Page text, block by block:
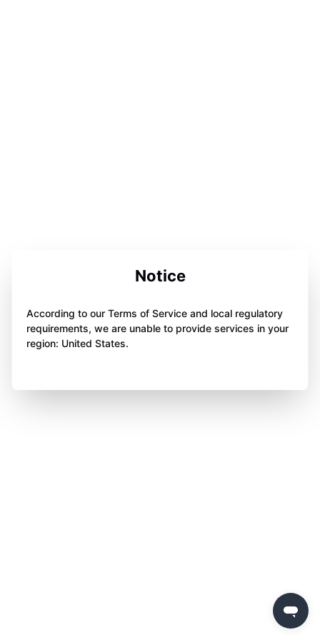
Notice
According to our Terms of Service and local regulatory
requirements, we are unable to provide services in your
region: United States.